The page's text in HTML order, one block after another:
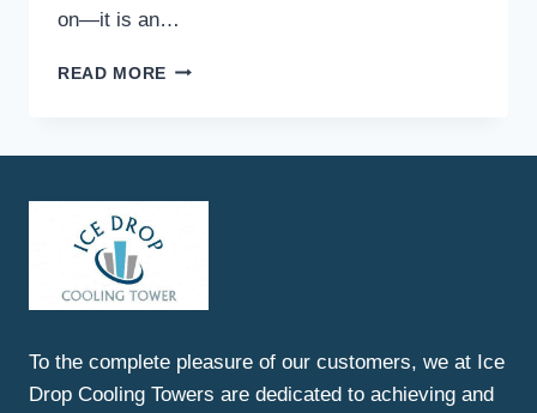
on—it is an…
READ MORE WHAT
AT
COOLING
TOWERS?
To the complete pleasure of our customers, we at Ice
Drop Cooling Towers are dedicated to achieving and